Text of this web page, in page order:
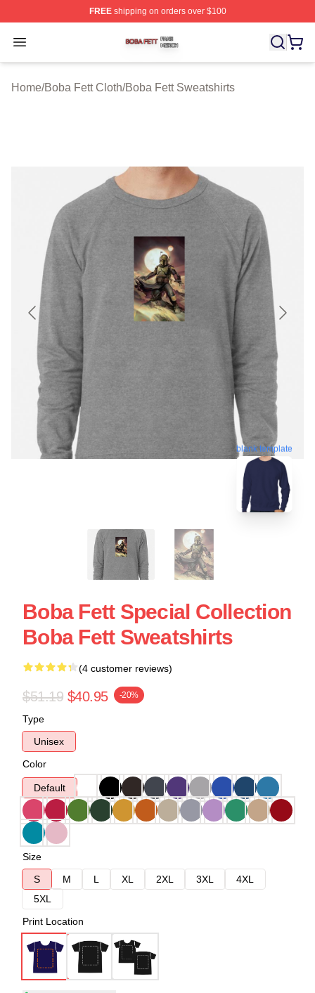
FREEshipping on orders over $100
Open menu
Boba Fett Shop ⚡️ Officially Licensed Boba Fett Merch
Home/Boba Fett Cloth/Boba Fett Sweatshirts
blank template
Boba Fett Special Collection
Boba Fett Sweatshirts
(4 customer reviews)
$51.19 $40.95 -20%
Type
Unisex
Color
Default
Size
S
M L XL 2XL 3XL
4XL
5XL
Print Location